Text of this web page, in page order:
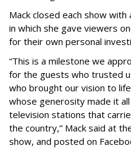
Mack closed each show
in which she gave viewers
for their own personal
“This is a milestone we
for the guests who trusted
who brought our vision to
whose generosity made it
television stations that
the country,” Mack said at
show, and posted on